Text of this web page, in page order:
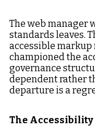
The web manager
standards leaves.
accessible markup
championed the
governance
dependent rather
departure is a
The